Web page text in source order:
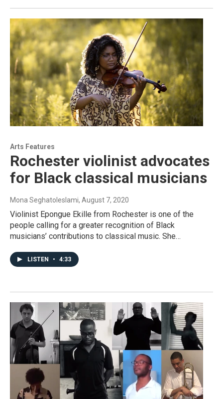
Arts Features
Rochester violinist advocates
for Black classical musicians
Mona Seghatoleslami, August 7, 2020
Violinist Epongue Ekille from Rochester is one of the
people calling for a greater recognition of Black
musicians’ contributions to classical music. She…
LISTEN • 4:33